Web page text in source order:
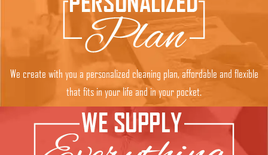
We create with you a personalized cleaning plan, affordable and flexible
that fits in your life and in your pocket.